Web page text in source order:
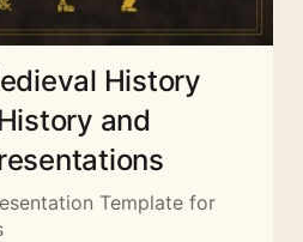
History
and
Template for